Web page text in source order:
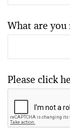
What are
Please click